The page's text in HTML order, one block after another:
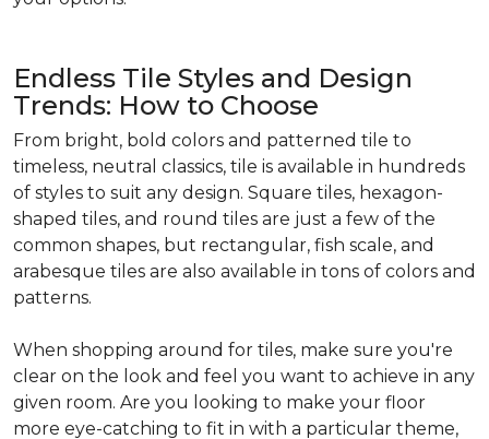
Endless Tile Styles and Design
Trends: How to Choose
From bright, bold colors and patterned tile to
timeless, neutral classics, tile is available in hundreds
of styles to suit any design. Square tiles, hexagon-
shaped tiles, and round tiles are just a few of the
common shapes, but rectangular, fish scale, and
arabesque tiles are also available in tons of colors and
patterns.
When shopping around for tiles, make sure you're
clear on the look and feel you want to achieve in any
given room. Are you looking to make your floor
more eye-catching to fit in with a particular theme,